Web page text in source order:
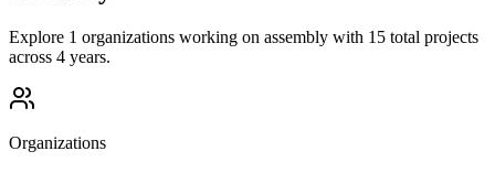
Explore 1 organizations working on assembly with 15 total projects
across 4 years.
Organizations